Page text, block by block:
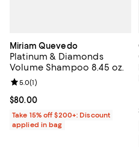
Miriam Quevedo
Platinum & Diamonds
Volume Shampoo 8.45 oz.
Current price $80.00; ;
$80.00
Review rating: 5.0 out of 5; 1
5.0(1)
Take 15% off $200+: Discount
applied in bag